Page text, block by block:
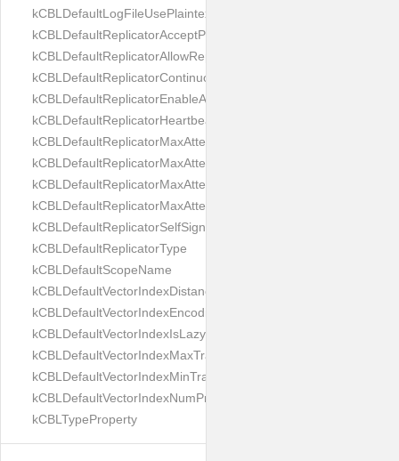
kCBLDefaultLogFileUsePlaintext
kCBLDefaultReplicatorAcceptParentCookies
kCBLDefaultReplicatorAllowReplicatingInBackground
kCBLDefaultReplicatorContinuous
kCBLDefaultReplicatorEnableAutoPurge
kCBLDefaultReplicatorHeartbeat
kCBLDefaultReplicatorMaxAttemptWaitTime
kCBLDefaultReplicatorMaxAttemptsContinuous
kCBLDefaultReplicatorMaxAttemptsSingleShot
kCBLDefaultReplicatorMaxAttemptsWaitTime
kCBLDefaultReplicatorSelfSignedCertificateOnly
kCBLDefaultReplicatorType
kCBLDefaultScopeName
kCBLDefaultVectorIndexDistanceMetric
kCBLDefaultVectorIndexEncoding
kCBLDefaultVectorIndexIsLazy
kCBLDefaultVectorIndexMaxTrainingSize
kCBLDefaultVectorIndexMinTrainingSize
kCBLDefaultVectorIndexNumProbes
kCBLTypeProperty